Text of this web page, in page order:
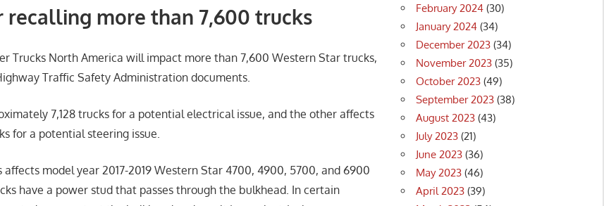
recalling more than 7,600 trucks
Trucks North America will impact more than 7,600 Western Star trucks,
Traffic Safety Administration documents.
7,128 trucks for a potential electrical issue, and the other affects
for a potential steering issue.
model year 2017-2019 Western Star 4700, 4900, 5700, and 6900
have a power stud that passes through the bulkhead. In certain
February 2024 (30)
January 2024 (34)
December 2023 (34)
November 2023 (35)
October 2023 (49)
September 2023 (38)
August 2023 (43)
July 2023 (21)
June 2023 (36)
May 2023 (46)
April 2023 (39)